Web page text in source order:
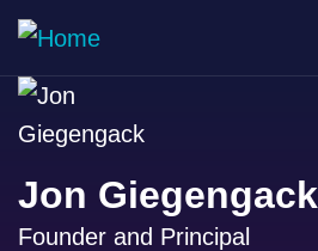
Jon Giegengack
Founder and Principal